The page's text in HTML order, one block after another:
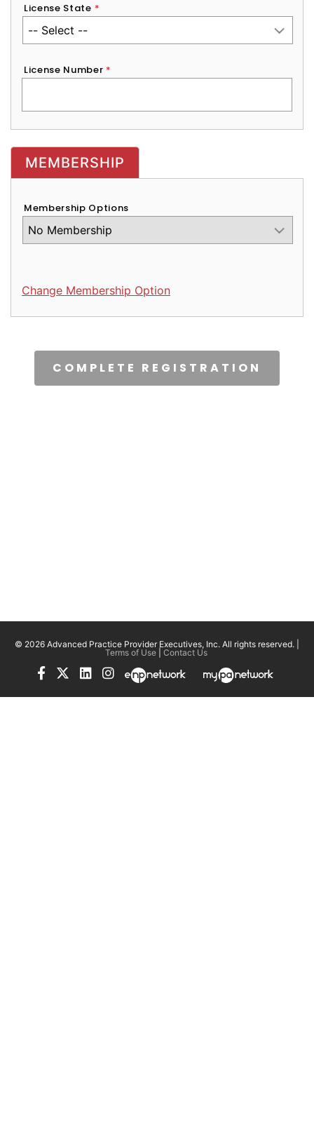
License State *
License Number *
MEMBERSHIP
Membership Options
Change Membership Option
© 2026 Advanced Practice Provider Executives, Inc. All rights reserved. |
Terms of Use| Contact Us